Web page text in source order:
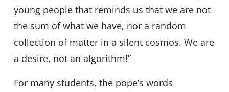
young people that reminds us that we are not
the sum of what we have, nor a random
collection of matter in a silent cosmos. We are
a desire, not an algorithm!”
For many students, the pope’s words